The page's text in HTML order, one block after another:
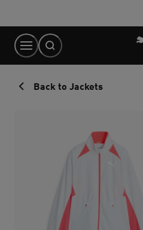
Content
Back to Jackets